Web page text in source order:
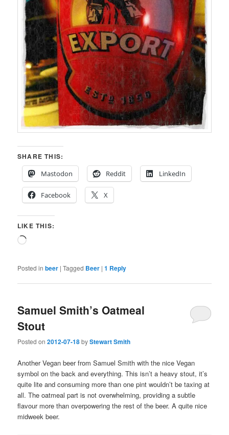
SHARE THIS:
Mastodon
Reddit LinkedIn
Facebook X
LIKE THIS:
Loading…
Posted in beer |Tagged Beer |1 Reply
Samuel Smith’s Oatmeal
Stout
Posted on2012-07-18byStewart Smith
Another Vegan beer from Samuel Smith with the nice Vegan
symbol on the back and everything. This isn’t a heavy stout, it’s
quite lite and consuming more than one pint wouldn’t be taxing at
all. The oatmeal part is not overwhelming, providing a subtle
flavour more than overpowering the rest of the beer. A quite nice
midweek beer.